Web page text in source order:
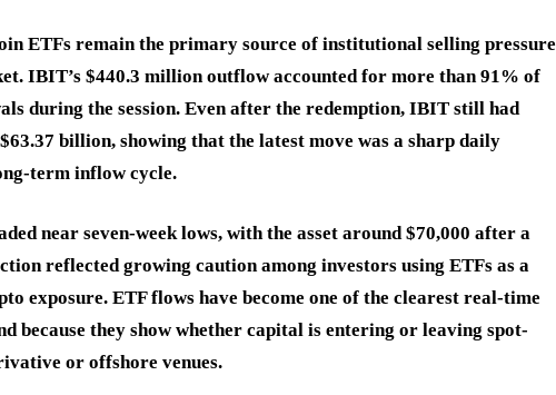
ETFs remain the primary source of institutional selling pressure
IBIT’s $440.3 million outflow accounted for more than 91% of
during the session. Even after the redemption, IBIT still had
billion, showing that the latest move was a sharp daily
term inflow cycle.
near seven-week lows, with the asset around $70,000 after a
reflected growing caution among investors using ETFs as a
exposure. ETF flows have become one of the clearest real-time
because they show whether capital is entering or leaving spot-
or offshore venues.